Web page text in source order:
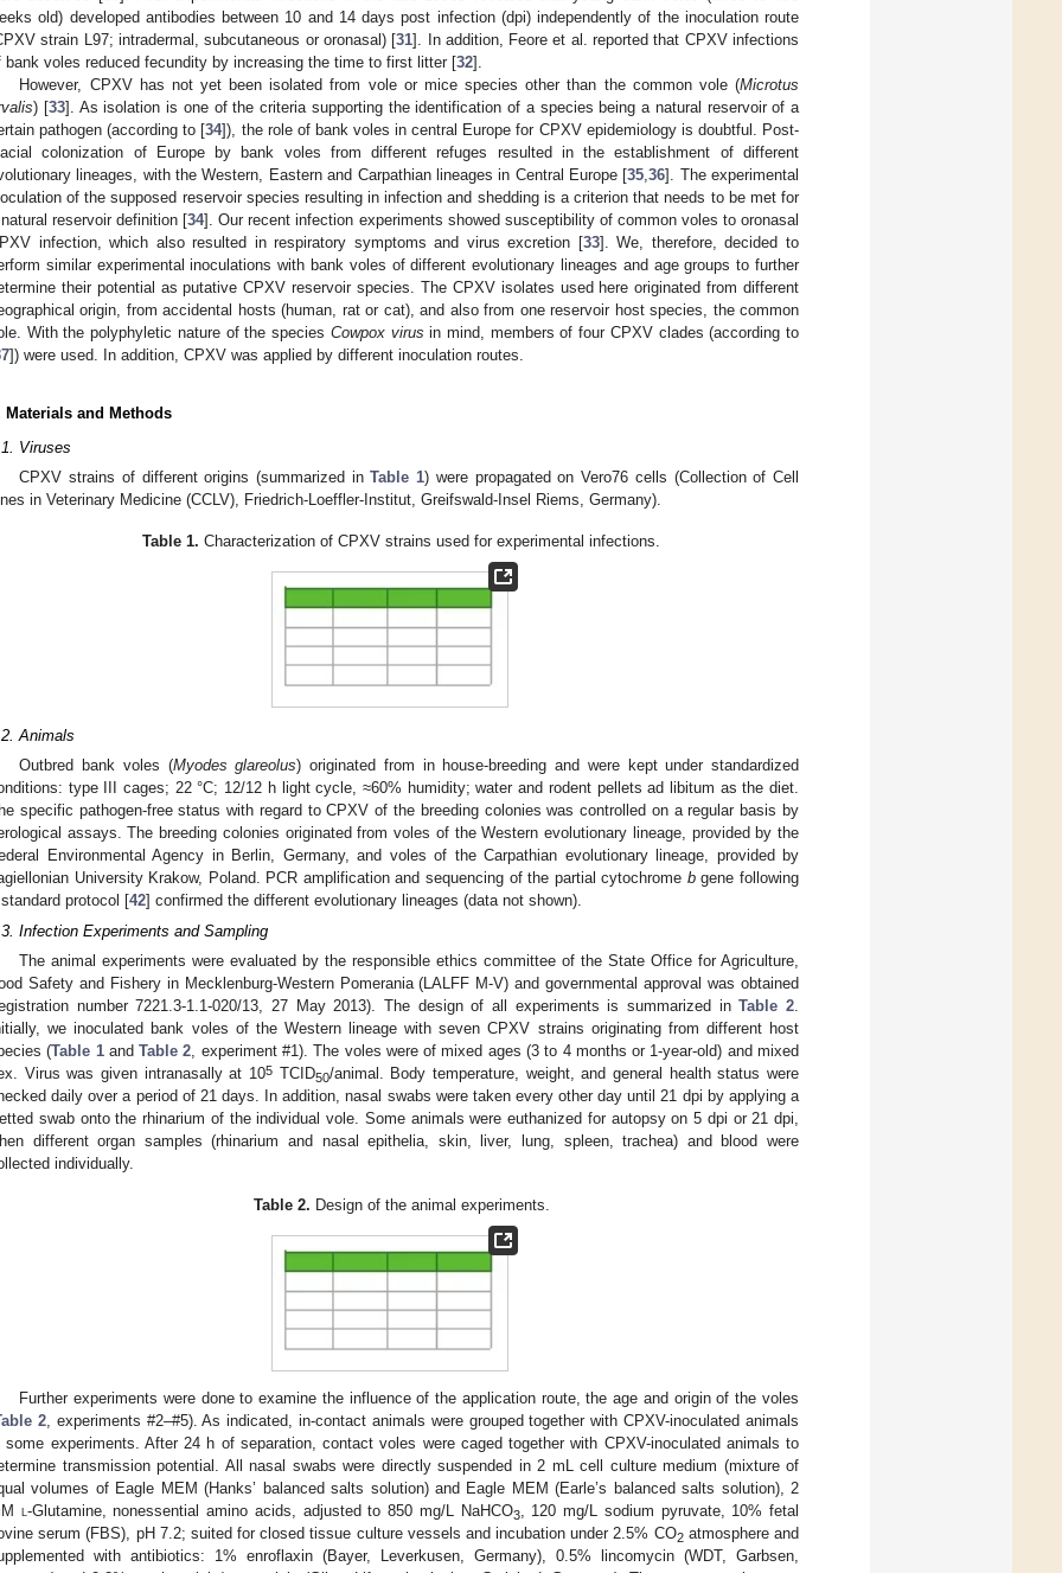
old) developed antibodies between 10 and 14 days post infection (dpi) independently of the inoculation route
strain L97; intradermal, subcutaneous or oronasal) [31]. In addition, Feore et al. reported that CPXV infections
bank voles reduced fecundity by increasing the time to first litter [32].
However, CPXV has not yet been isolated from vole or mice species other than the common vole (Microtus
) [33]. As isolation is one of the criteria supporting the identification of a species being a natural reservoir of a
pathogen (according to [34]), the role of bank voles in central Europe for CPXV epidemiology is doubtful. Post-
colonization of Europe by bank voles from different refuges resulted in the establishment of different
lineages, with the Western, Eastern and Carpathian lineages in Central Europe [35 ,36]. The experimental
of the supposed reservoir species resulting in infection and shedding is a criterion that needs to be met for
reservoir definition [34]. Our recent infection experiments showed susceptibility of common voles to oronasal
infection, which also resulted in respiratory symptoms and virus excretion [33]. We, therefore, decided to
similar experimental inoculations with bank voles of different evolutionary lineages and age groups to further
their potential as putative CPXV reservoir species. The CPXV isolates used here originated from different
origin, from accidental hosts (human, rat or cat), and also from one reservoir host species, the common
With the polyphyletic nature of the species Cowpox virus in mind, members of four CPXV clades (according to
]) were used. In addition, CPXV was applied by different inoculation routes.
Materials and Methods
Viruses
CPXV strains of different origins (summarized inTable 1) were propagated on Vero76 cells (Collection of Cell
in Veterinary Medicine (CCLV), Friedrich-Loeffler-Institut, Greifswald-Insel Riems, Germany).
Table 1. Characterization of CPXV strains used for experimental infections.
Animals
Outbred bank voles (Myodes glareolus) originated from in house-breeding and were kept under standardized
type III cages; 22 °C; 12/12 h light cycle, ≈60% humidity; water and rodent pellets ad libitum as the diet.
specific pathogen-free status with regard to CPXV of the breeding colonies was controlled on a regular basis by
assays. The breeding colonies originated from voles of the Western evolutionary lineage, provided by the
Environmental Agency in Berlin, Germany, and voles of the Carpathian evolutionary lineage, provided by
University Krakow, Poland. PCR amplification and sequencing of the partial cytochrome bgene following
protocol [42] confirmed the different evolutionary lineages (data not shown).
Infection Experiments and Sampling
The animal experiments were evaluated by the responsible ethics committee of the State Office for Agriculture,
Safety and Fishery in Mecklenburg-Western Pomerania (LALFF M-V) and governmental approval was obtained
number 7221.3-1.1-020/13, 27 May 2013). The design of all experiments is summarized inTable 2.
we inoculated bank voles of the Western lineage with seven CPXV strains originating from different host
(Table 1andTable 2, experiment #1). The voles were of mixed ages (3 to 4 months or 1-year-old) and mixed
Virus was given intranasally at 105 TCID50/animal. Body temperature, weight, and general health status were
daily over a period of 21 days. In addition, nasal swabs were taken every other day until 21 dpi by applying a
swab onto the rhinarium of the individual vole. Some animals were euthanized for autopsy on 5 dpi or 21 dpi,
different organ samples (rhinarium and nasal epithelia, skin, liver, lung, spleen, trachea) and blood were
individually.
Table 2. Design of the animal experiments.
Further experiments were done to examine the influence of the application route, the age and origin of the voles
2, experiments #2–#5). As indicated, in-contact animals were grouped together with CPXV-inoculated animals
some experiments. After 24 h of separation, contact voles were caged together with CPXV-inoculated animals to
transmission potential. All nasal swabs were directly suspended in 2 mL cell culture medium (mixture of
volumes of Eagle MEM (Hanks’ balanced salts solution) and Eagle MEM (Earle’s balanced salts solution), 2
l-Glutamine, nonessential amino acids, adjusted to 850 mg/L NaHCO3, 120 mg/L sodium pyruvate, 10% fetal
serum (FBS), pH 7.2; suited for closed tissue culture vessels and incubation under 2.5% CO2atmosphere and
with antibiotics: 1% enroflaxin (Bayer, Leverkusen, Germany), 0.5% lincomycin (WDT, Garbsen,